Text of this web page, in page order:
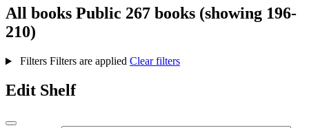
All books Public 267 books (showing 196-
210)
Filters Filters are applied Clear filters
Edit Shelf